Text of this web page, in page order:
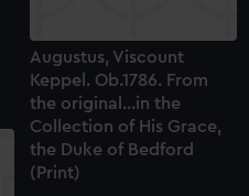
Augustus, Viscount
Keppel. Ob.1786. From
the original...in the
Collection of His Grace,
the Duke of Bedford
(Print)